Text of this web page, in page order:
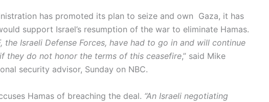
has promoted its plan to seize and own Gaza, it has
support Israel’s resumption of the war to eliminate Hamas.
the Israeli Defense Forces, have had to go in and will continue
they do not honor the terms of this ceasefire,” said Mike
security advisor, Sunday on NBC.
Hamas of breaching the deal. “An Israeli negotiating